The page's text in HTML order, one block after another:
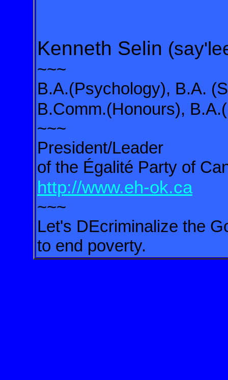
Kenneth Selin
~~~
B.A.(Psychology), B.A.
B.Comm.(Honours),
~~~
President/Leader
of the Égalité Party of
http://www.eh-ok.ca
~~~
Let's DEcriminalize the
to end poverty.